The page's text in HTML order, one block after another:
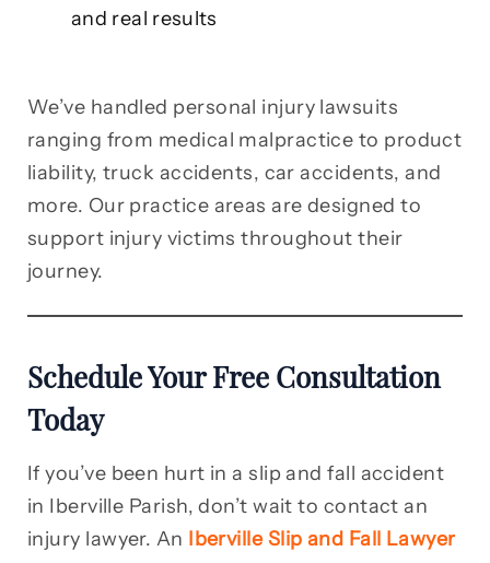
and real results
We’ve handled personal injury lawsuits
ranging from medical malpractice to product
liability, truck accidents, car accidents, and
more. Our practice areas are designed to
support injury victims throughout their
journey.
Schedule Your Free Consultation
Today
If you’ve been hurt in a slip and fall accident
in Iberville Parish, don’t wait to contact an
injury lawyer. An Iberville Slip and Fall Lawyer